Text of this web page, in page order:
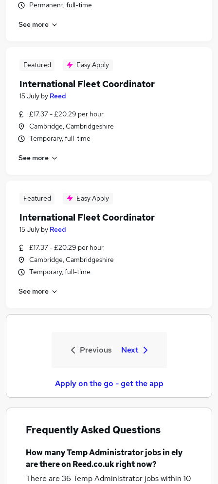
Permanent, full-time
See more
Featured Easy Apply
International Fleet Coordinator
15 July by Reed
£17.37 - £20.29 per hour
Cambridge, Cambridgeshire
Temporary, full-time
See more
Featured Easy Apply
International Fleet Coordinator
15 July by Reed
£17.37 - £20.29 per hour
Cambridge, Cambridgeshire
Temporary, full-time
See more
Previous Next
Apply on the go - get the app
Frequently Asked Questions
How manyTemp Administrator jobsin ely
are there on Reed.co.uk right now?
There are 36 Temp Administrator jobs within 10